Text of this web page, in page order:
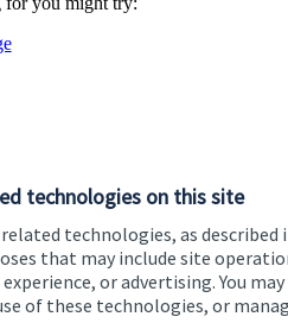
technologies on this site
technologies, as described
that may include site
or advertising. You may
of these technologies, or
Contact SJP